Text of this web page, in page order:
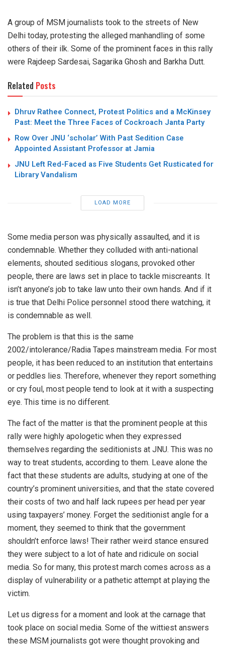
A group of MSM journalists took to the streets of New
Delhi today, protesting the alleged manhandling of some
others of their ilk. Some of the prominent faces in this rally
were Rajdeep Sardesai, Sagarika Ghosh and Barkha Dutt.
Related Posts
Dhruv Rathee Connect, Protest Politics and a McKinsey
Past: Meet the Three Faces of Cockroach Janta Party
Row Over JNU ‘scholar’ With Past Sedition Case
Appointed Assistant Professor at Jamia
JNU Left Red-Faced as Five Students Get Rusticated for
Library Vandalism
LOAD MORE
Some media person was physically assaulted, and it is
condemnable. Whether they colluded with anti-national
elements, shouted seditious slogans, provoked other
people, there are laws set in place to tackle miscreants. It
isn’t anyone’s job to take law unto their own hands. And if it
is true that Delhi Police personnel stood there watching, it
is condemnable as well.
The problem is that this is the same
2002/intolerance/Radia Tapes mainstream media. For most
people, it has been reduced to an institution that entertains
or peddles lies. Therefore, whenever they report something
or cry foul, most people tend to look at it with a suspecting
eye. This time is no different.
The fact of the matter is that the prominent people at this
rally were highly apologetic when they expressed
themselves regarding the seditionists at JNU. This was no
way to treat students, according to them. Leave alone the
fact that these students are adults, studying at one of the
country’s prominent universities, and that the state covered
their costs of two and half lack rupees per head per year
using taxpayers’ money. Forget the seditionist angle for a
moment, they seemed to think that the government
shouldn’t enforce laws! Their rather weird stance ensured
they were subject to a lot of hate and ridicule on social
media. So for many, this protest march comes across as a
display of vulnerability or a pathetic attempt at playing the
victim.
Let us digress for a moment and look at the carnage that
took place on social media. Some of the wittiest answers
these MSM journalists got were thought provoking and